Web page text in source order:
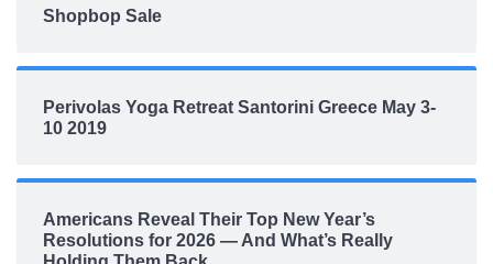
Shopbop Sale
Perivolas Yoga Retreat Santorini Greece May 3-
10 2019
Americans Reveal Their Top New Year’s
Resolutions for 2026 — And What’s Really